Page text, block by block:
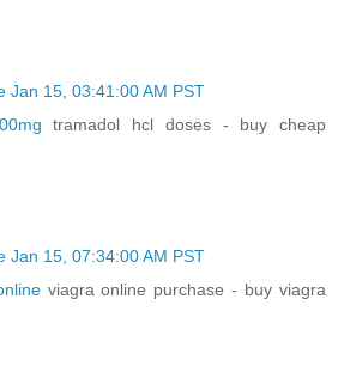
Jan 15, 03:41:00 AM PST
tramadol hcl doses - buy cheap
Jan 15, 07:34:00 AM PST
viagra online purchase - buy viagra